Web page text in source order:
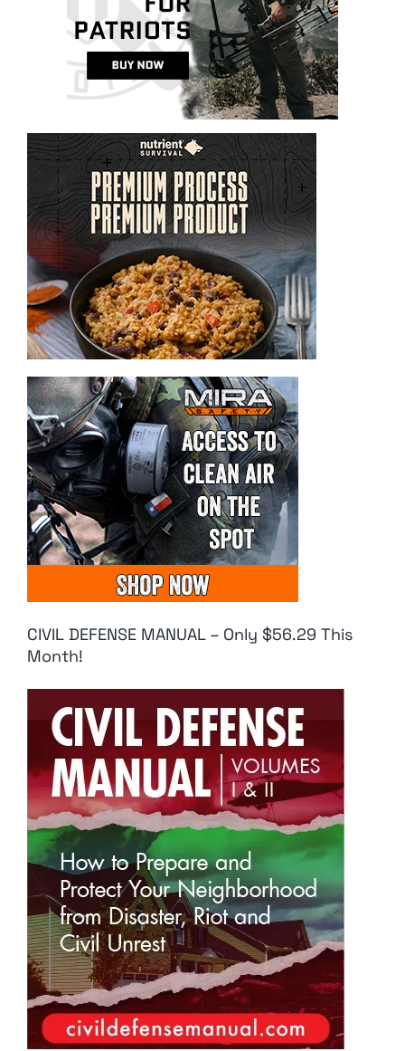
CIVIL DEFENSE MANUAL – Only $56.29 This
Month!